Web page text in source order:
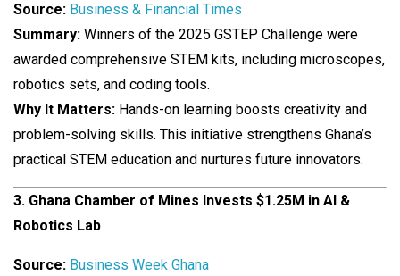
Source: Business & Financial Times
Summary: Winners of the 2025 GSTEP Challenge were
awarded comprehensive STEM kits, including microscopes,
robotics sets, and coding tools.
Why It Matters: Hands-on learning boosts creativity and
problem-solving skills. This initiative strengthens Ghana’s
practical STEM education and nurtures future innovators.
3. Ghana Chamber of Mines Invests $1.25M in AI &
Robotics Lab
Source: Business Week Ghana